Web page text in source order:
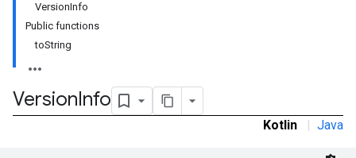
VersionInfo
Public functions
toString
VersionInfo
Kotlin | Java